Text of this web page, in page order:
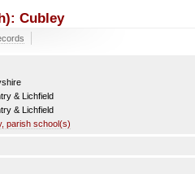
Cubley
& Lichfield
& Lichfield
parish school(s)